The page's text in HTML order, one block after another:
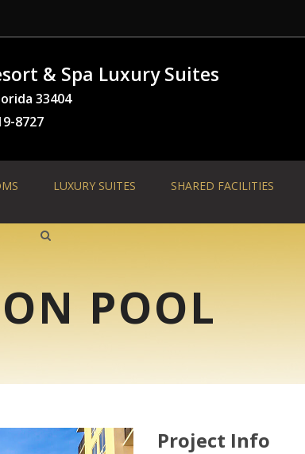
& Spa Luxury Suites
33404
8727
LUXURY SUITES SHARED FACILITIES
POOL
Project Info